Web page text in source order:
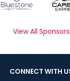
View All Sponsors
CONNECT WITH